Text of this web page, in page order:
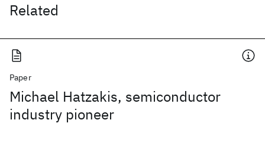
Related
Paper
Michael Hatzakis, semiconductor
industry pioneer